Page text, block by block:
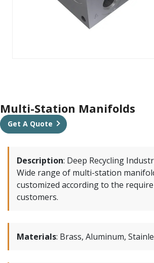
Multi-Station Manifolds
Get A Quote
Description: Deep Recycling
Wide range of multi-station
customized according to the
customers.
Materials: Brass, Aluminum,